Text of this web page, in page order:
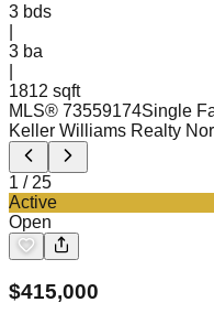
3 bds
3 ba
1812 sqft
MLS® 73559174Single
Keller Williams Realty
1 / 25
Active
Open
$415,000